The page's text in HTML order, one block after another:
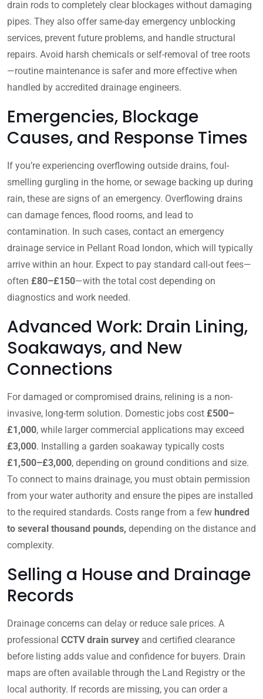
drain rods to completely clear blockages without damaging
pipes. They also offer same-day emergency unblocking
services, prevent future problems, and handle structural
repairs. Avoid harsh chemicals or self-removal of tree roots
—routine maintenance is safer and more effective when
handled by accredited drainage engineers.
Emergencies, Blockage
Causes, and Response Times
If you’re experiencing overflowing outside drains, foul-
smelling gurgling in the home, or sewage backing up during
rain, these are signs of an emergency. Overflowing drains
can damage fences, flood rooms, and lead to
contamination. In such cases, contact an emergency
drainage service in Pellant Road london, which will typically
arrive within an hour. Expect to pay standard call-out fees—
often £80–£150—with the total cost depending on
diagnostics and work needed.
Advanced Work: Drain Lining,
Soakaways, and New
Connections
For damaged or compromised drains, relining is a non-
invasive, long-term solution. Domestic jobs cost £500–
£1,000, while larger commercial applications may exceed
£3,000. Installing a garden soakaway typically costs
£1,500–£3,000, depending on ground conditions and size.
To connect to mains drainage, you must obtain permission
from your water authority and ensure the pipes are installed
to the required standards. Costs range from a few hundred
to several thousand pounds, depending on the distance and
complexity.
Selling a House and Drainage
Records
Drainage concerns can delay or reduce sale prices. A
professional CCTV drain survey and certified clearance
before listing adds value and confidence for buyers. Drain
maps are often available through the Land Registry or the
local authority. If records are missing, you can order a